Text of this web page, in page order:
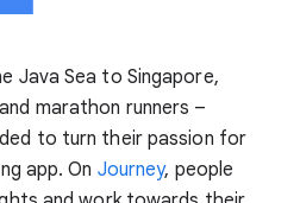
Java Sea to Singapore,
marathon runners –
to turn their passion for
app. On Journey, people